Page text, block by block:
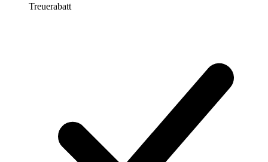
Treuerabatt